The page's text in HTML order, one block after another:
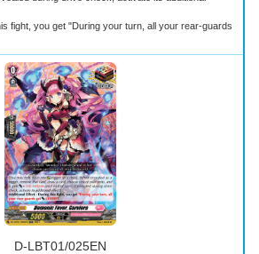
fight, you get "During your turn, all your rear-guards
D-LBT01/025EN